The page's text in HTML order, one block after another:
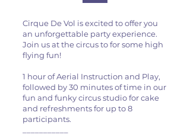
Cirque De Vol is excited to offer you
an unforgettable party experience.
Join us at the circus to for some high
flying fun!
1 hour of Aerial Instruction and Play,
followed by 30 minutes of time in our
fun and funky circus studio for cake
and refreshments for up to 8
participants.